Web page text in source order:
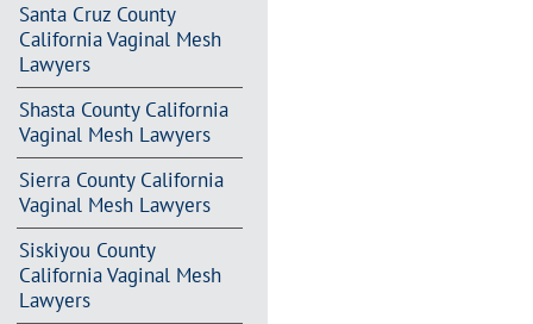
Santa Cruz County
California Vaginal Mesh
Lawyers
Shasta County California
Vaginal Mesh Lawyers
Sierra County California
Vaginal Mesh Lawyers
Siskiyou County
California Vaginal Mesh
Lawyers